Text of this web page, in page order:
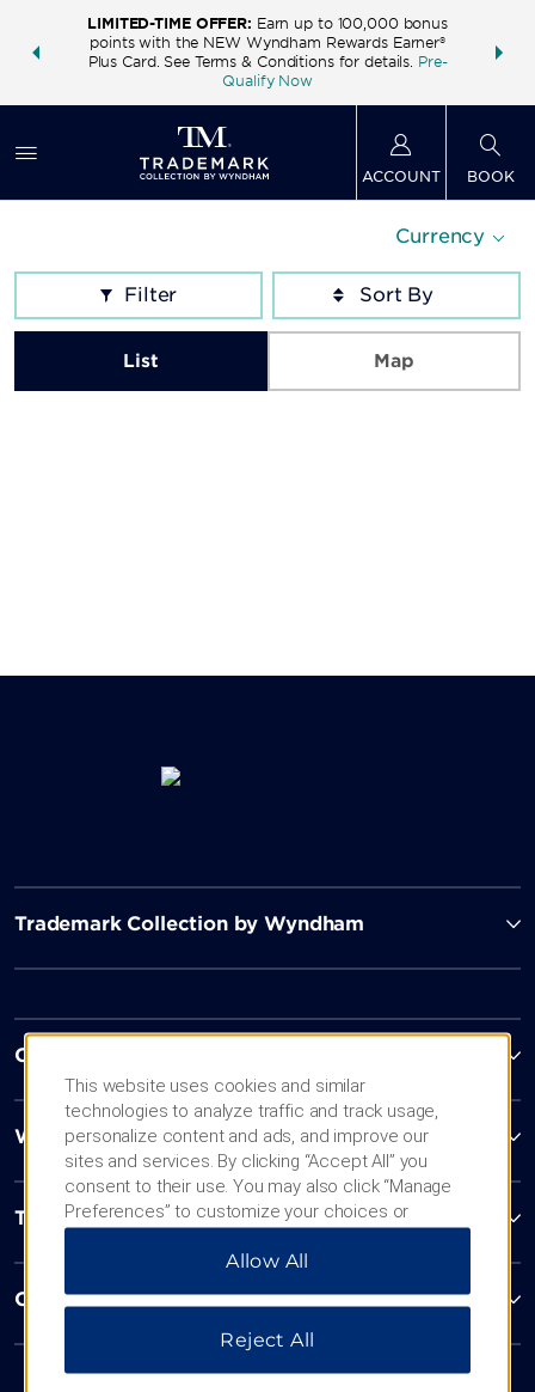
deals—
LIMITED-TIME OFFER: Earn up to 100,000 bonus
points with the NEW Wyndham Rewards Earner®
Plus Card. See Terms & Conditions for details. Pre-
Qualify Now
FREE
ACCOUNT BOOK
Currency
Filter
List Map
Trademark Collection by Wyndham
Contact
Wyndham Business
Terms & Policies
Corporate Resources
This website uses cookies and similar
technologies to analyze traffic and track usage,
personalize content and ads, and improve our
sites and services. By clicking “Accept All” you
consent to their use. You may also click “Manage
Preferences” to customize your choices or
“Reject All” to allow only essential cookies. For
additional information, please visit our
Allow All
Reject All